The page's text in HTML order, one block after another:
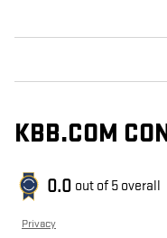
KBB.COM
0.0 out of 5 overall
Privacy